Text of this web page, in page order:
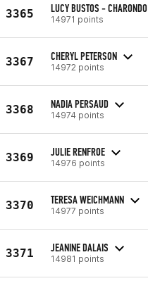
3365 LUCY BUSTOS - CHARONDO
14971 points
3367 CHERYL PETERSON
14972 points
3368 NADIA PERSAUD
14974 points
3369 JULIE RENFROE
14976 points
3370 TERESA WEICHMANN
14977 points
3371 JEANINE DALAIS
14981 points